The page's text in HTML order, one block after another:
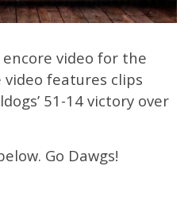
encore video for the
video features clips
51-14 victory over
Go Dawgs!